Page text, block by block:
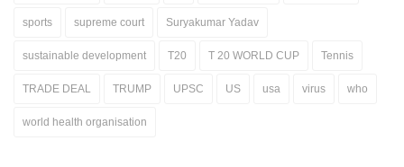
sports supreme court Suryakumar Yadav
sustainable development T20 T 20 WORLD CUP Tennis
TRADE DEAL TRUMP UPSC US usa virus who
world health organisation